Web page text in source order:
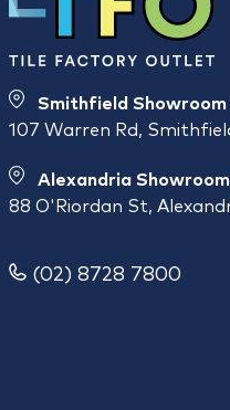
Smithfield Showroom
107 Warren Rd,
Alexandria Showroom
88 O'Riordan St,
(02) 8728 7800